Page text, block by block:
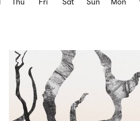
Thu Fri Sat Sun Mon